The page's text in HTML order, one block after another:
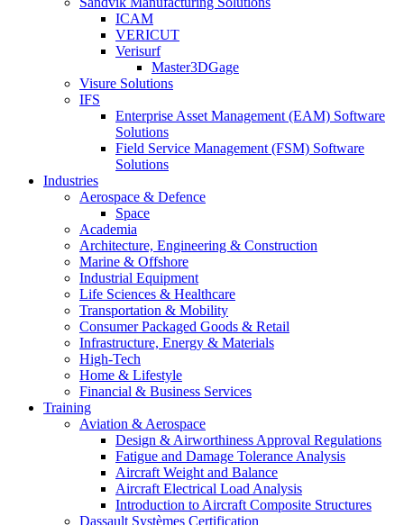
ICAM
VERICUT
Verisurf
Master3DGage
Visure Solutions
IFS
Enterprise Asset Management (EAM) Software
Solutions
Field Service Management (FSM) Software
Solutions
Industries
Aerospace & Defence
Space
Academia
Architecture, Engineering & Construction
Marine & Offshore
Industrial Equipment
Life Sciences & Healthcare
Transportation & Mobility
Consumer Packaged Goods & Retail
Infrastructure, Energy & Materials
High-Tech
Home & Lifestyle
Financial & Business Services
Training
Aviation & Aerospace
Design & Airworthiness Approval Regulations
Fatigue and Damage Tolerance Analysis
Aircraft Weight and Balance
Aircraft Electrical Load Analysis
Introduction to Aircraft Composite Structures
Dassault Systèmes Certification